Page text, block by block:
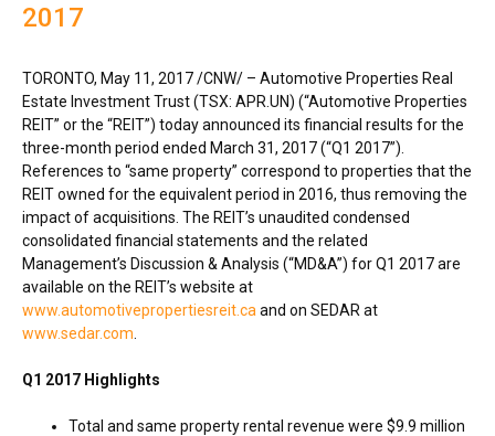
2017
TORONTO, May 11, 2017/CNW/ – Automotive Properties Real
Estate Investment Trust (TSX: APR.UN) (“Automotive Properties
REIT” or the “REIT”) today announced its financial results for the
three-month period ended March 31, 2017(“Q1 2017”).
References to “same property” correspond to properties that the
REIT owned for the equivalent period in 2016, thus removing the
impact of acquisitions. The REIT’s unaudited condensed
consolidated financial statements and the related
Management’s Discussion & Analysis (“MD&A”) for Q1 2017 are
available on the REIT’s website at
www.automotivepropertiesreit.ca and on SEDAR at
www.sedar.com
Q1 2017 Highlights
Total and same property rental revenue were $9.9 million